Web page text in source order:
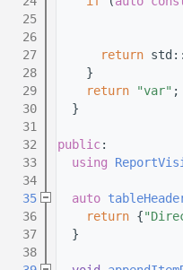
   25
   26
   27
return
   28
    }
   29
return "var" ;
   30
  }
   31
   32
public:
   33
using
   34
   35
auto
   36
return {
   37
  }
   38